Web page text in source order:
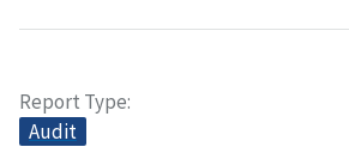
Report Type
Audit